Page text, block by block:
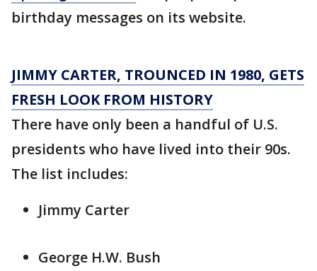
birthday messages on its website.
JIMMY CARTER, TROUNCED IN 1980, GETS
FRESH LOOK FROM HISTORY
There have only been a handful of U.S.
presidents who have lived into their 90s.
The list includes:
Jimmy Carter
George H.W. Bush